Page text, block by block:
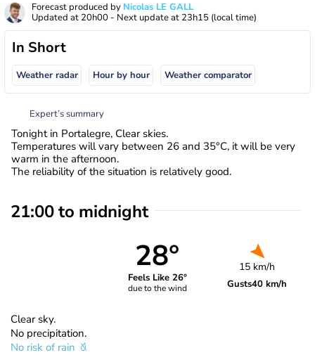
Forecast produced by Nicolas LE GALL
Updated at 20h00 - Next update at 23h15 (local time)
In Short
Weather radar Hour by hour Weather comparator
Expert’s summary
Tonight in Portalegre, Clear skies.
Temperatures will vary between 26 and 35°C, it will be very
warm in the afternoon.
The reliability of the situation is relatively good.
21:00 to midnight
28°
Feels Like 26°
due to the wind
15 km/h
Gusts40 km/h
Clear sky.
No precipitation.
No risk of rain